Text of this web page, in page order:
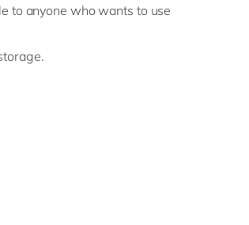
to anyone who wants to use